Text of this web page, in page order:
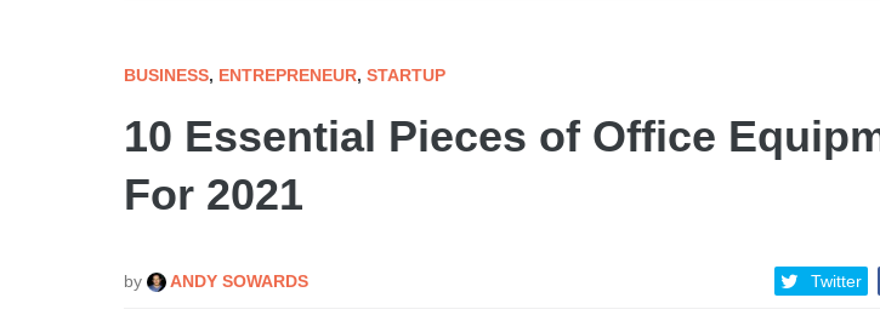
BUSINESS, ENTREPRENEUR, STARTUP
10 Essential Pieces of Office
For 2021
by ANDY SOWARDS Twitter